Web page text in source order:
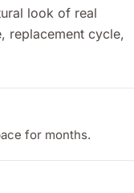
look of real
replacement cycle,
for months.